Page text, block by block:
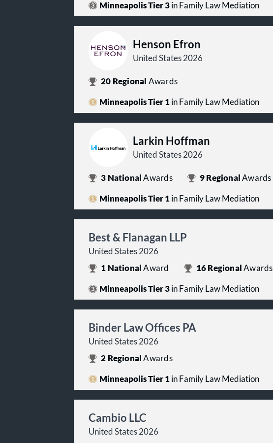
Minneapolis Tier 3in Family Law Mediation
Henson Efron
United States 2026
20 Regional Awards
Minneapolis Tier 1in Family Law Mediation
Larkin Hoffman
United States 2026
3 NationalAwards 9 RegionalAwards
Minneapolis Tier 1in Family Law Mediation
Best & Flanagan LLP
United States 2026
1 NationalAward 16 RegionalAwards
Minneapolis Tier 3in Family Law Mediation
Binder Law Offices PA
United States 2026
2 RegionalAwards
Minneapolis Tier 1in Family Law Mediation
Cambio LLC
United States 2026